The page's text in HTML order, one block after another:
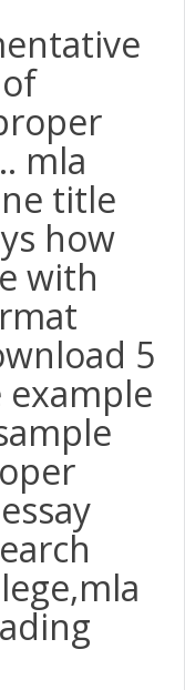
mla
title
how
with
5